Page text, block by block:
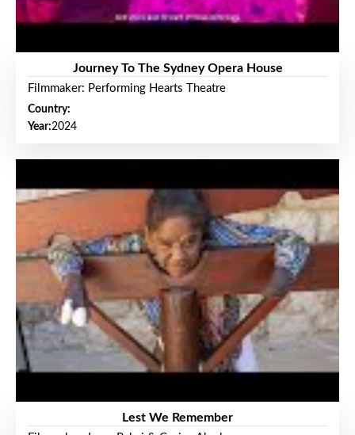
Journey To The Sydney Opera House
Filmmaker: Performing Hearts Theatre
Country:
Year:2024
Lest We Remember